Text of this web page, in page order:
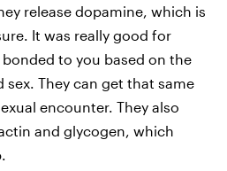
release dopamine, which is
It was really good for
to you based on the
They can get that same
encounter. They also
and glycogen, which